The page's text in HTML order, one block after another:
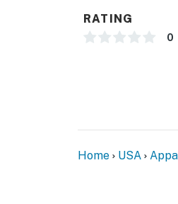
- NOTE: Your
doorbell camera
RATING
0
Home USA